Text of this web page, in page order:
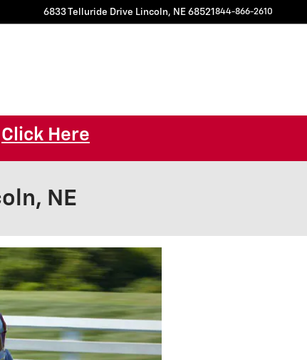
6833 Telluride Drive Lincoln, NE 68521 844-866-2610
Click Here
NE